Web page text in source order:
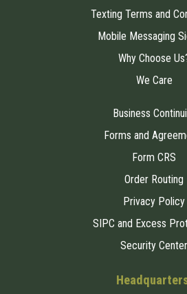
Texting Terms and
Mobile Messaging
Why Choose
We Care
Business
Forms and
Form CRS
Order Routing
Privacy Policy
SIPC and Excess
Security Center